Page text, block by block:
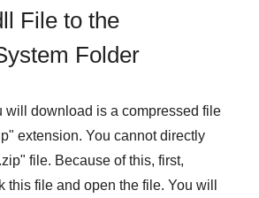
File to the
Folder
will download is a compressed file
" extension. You cannot directly
.zip" file. Because of this, first,
this file and open the file. You will